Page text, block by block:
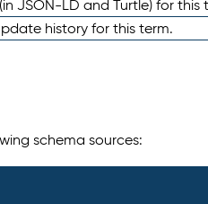
JSON-LD and Turtle) for this
history for this term.
schema sources: